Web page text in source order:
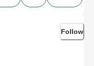
Follow